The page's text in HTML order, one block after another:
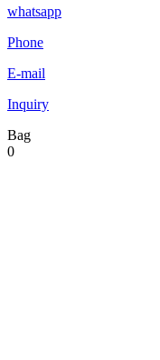
whatsapp
Phone
E-mail
Inquiry
Bag
0